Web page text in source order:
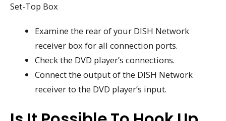
Set-Top Box
Examine the rear of your DISH Network
receiver box for all connection ports.
Check the DVD player’s connections.
Connect the output of the DISH Network
receiver to the DVD player’s input.